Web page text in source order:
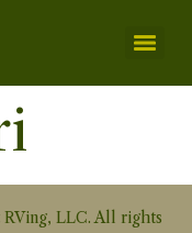
LLC. All rights